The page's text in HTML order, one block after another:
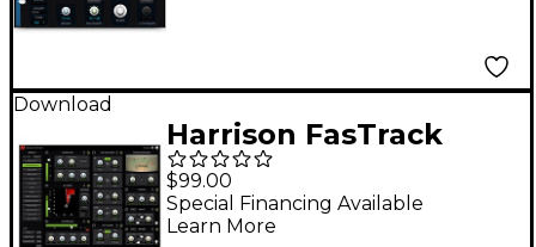
Download
Harrison FasTrack
$99.00
Special Financing Available
Learn More